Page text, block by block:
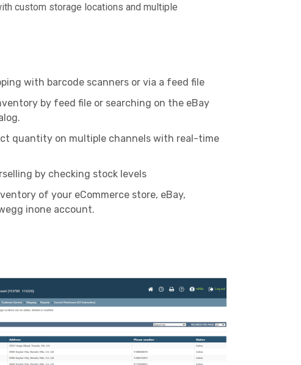
custom storage locations and multiple
with barcode scanners or via a feed file
by feed file or searching on the eBay
quantity on multiple channels with real-time
by checking stock levels
of your eCommerce store, eBay,
inone account.